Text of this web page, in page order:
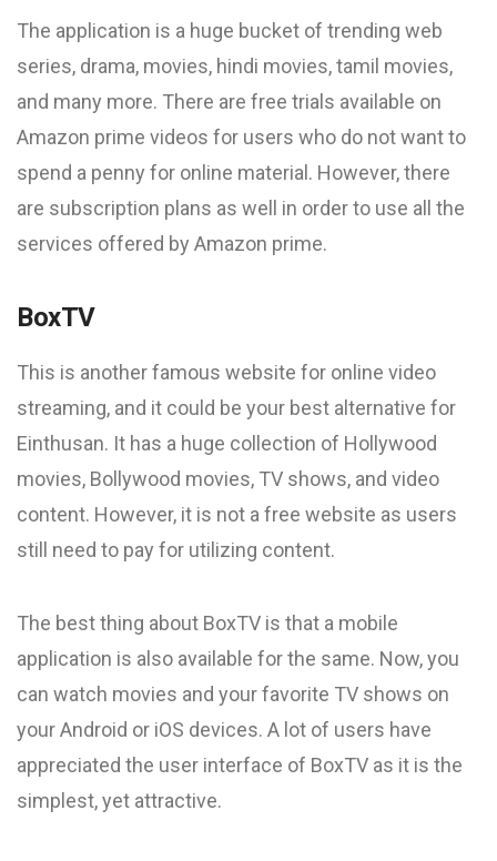
The application is a huge bucket of trending web
series, drama, movies, hindi movies, tamil movies,
and many more. There are free trials available on
Amazon prime videos for users who do not want to
spend a penny for online material. However, there
are subscription plans as well in order to use all the
services offered by Amazon prime.
BoxTV
This is another famous website for online video
streaming, and it could be your best alternative for
Einthusan. It has a huge collection of Hollywood
movies, Bollywood movies, TV shows, and video
content. However, it is not a free website as users
still need to pay for utilizing content.
The best thing about BoxTV is that a mobile
application is also available for the same. Now, you
can watch movies and your favorite TV shows on
your Android or iOS devices. A lot of users have
appreciated the user interface of BoxTV as it is the
simplest, yet attractive.